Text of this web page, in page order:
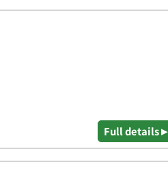
Full details ▸